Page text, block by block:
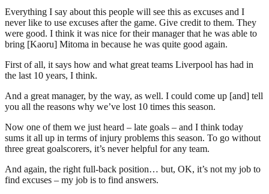
Everything I say about this people will see this as excuses and I
never like to use excuses after the game. Give credit to them. They
were good. I think it was nice for their manager that he was able to
bring [Kaoru] Mitoma in because he was quite good again.
First of all, it says how and what great teams Liverpool has had in
the last 10 years, I think.
And a great manager, by the way, as well. I could come up [and] tell
you all the reasons why we’ve lost 10 times this season.
Now one of them we just heard – late goals – and I think today
sums it all up in terms of injury problems this season. To go without
three great goalscorers, it’s never helpful for any team.
And again, the right full-back position… but, OK, it’s not my job to
find excuses – my job is to find answers.